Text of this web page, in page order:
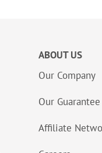
ABOUT US
Our Company
Our Guarantee
Affiliate